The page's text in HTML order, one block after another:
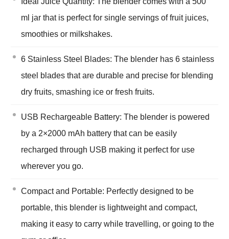
ml jar that is perfect for single servings of fruit juices,
smoothies or milkshakes.
6 Stainless Steel Blades: The blender has 6 stainless
steel blades that are durable and precise for blending
dry fruits, smashing ice or fresh fruits.
USB Rechargeable Battery: The blender is powered
by a 2×2000 mAh battery that can be easily
recharged through USB making it perfect for use
wherever you go.
Compact and Portable: Perfectly designed to be
portable, this blender is lightweight and compact,
making it easy to carry while travelling, or going to the